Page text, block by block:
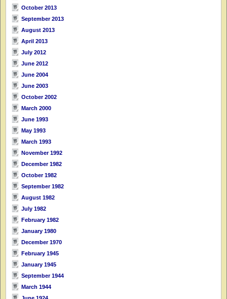
October 2013
September 2013
August 2013
April 2013
July 2012
June 2012
June 2004
June 2003
October 2002
March 2000
June 1993
May 1993
March 1993
November 1992
December 1982
October 1982
September 1982
August 1982
July 1982
February 1982
January 1980
December 1970
February 1945
January 1945
September 1944
March 1944